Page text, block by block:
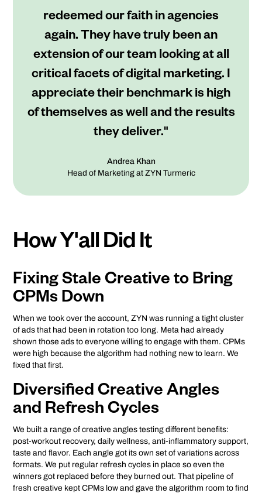
redeemed our faith in agencies
again. They have truly been an
extension of our team looking at all
critical facets of digital marketing. I
appreciate their benchmark is high
of themselves as well and the results
they deliver."
Andrea Khan
Head of Marketing at ZYN Turmeric
How Y'all Did It
Fixing Stale Creative to Bring
CPMs Down
When we took over the account, ZYN was running a tight cluster
of ads that had been in rotation too long. Meta had already
shown those ads to everyone willing to engage with them. CPMs
were high because the algorithm had nothing new to learn. We
fixed that first.
Diversified Creative Angles
and Refresh Cycles
We built a range of creative angles testing different benefits:
post-workout recovery, daily wellness, anti-inflammatory support,
taste and flavor. Each angle got its own set of variations across
formats. We put regular refresh cycles in place so even the
winners got replaced before they burned out. That pipeline of
fresh creative kept CPMs low and gave the algorithm room to find